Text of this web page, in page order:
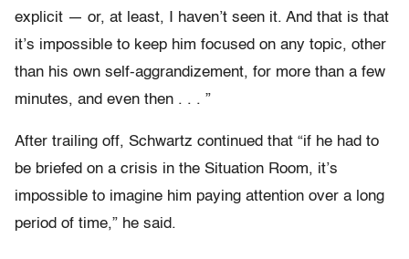
explicit — or, at least, I haven’t seen it. And that is that
it’s impossible to keep him focused on any topic, other
than his own self-aggrandizement, for more than a few
minutes, and even then . . . ”
After trailing off, Schwartz continued that “if he had to
be briefed on a crisis in the Situation Room, it’s
impossible to imagine him paying attention over a long
period of time,” he said.